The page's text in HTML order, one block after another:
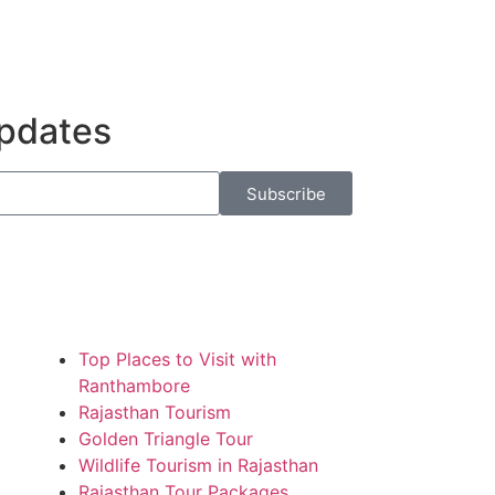
Subscribe
Top Places to Visit with
Ranthambore
Rajasthan Tourism
Golden Triangle Tour
Wildlife Tourism in Rajasthan